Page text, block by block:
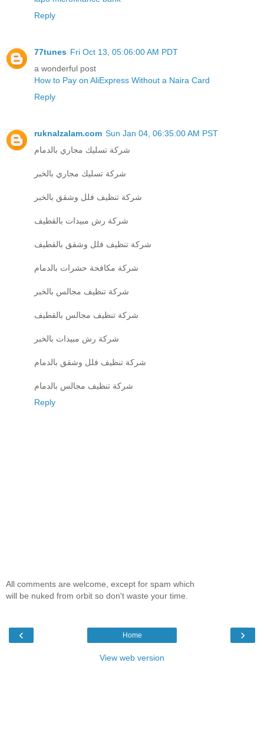
Reply
77tunes Fri Oct 13, 05:06:00 AM PDT
a wonderful post
How to Pay on AliExpress Without a Naira Card
Reply
ruknalzalam.com Sun Jan 04, 06:35:00 AM PST
شركة تسليك مجاري بالدمام
شركة تسليك مجاري بالخبر
شركة تنظيف فلل وشقق بالخبر
شركة رش مبيدات بالقطيف
شركة تنظيف فلل وشقق بالقطيف
شركة مكافحة حشرات بالدمام
شركة تنظيف مجالس بالخبر
شركة تنظيف مجالس بالقطيف
شركة رش مبيدات بالخبر
شركة تنظيف فلل وشقق بالدمام
شركة تنظيف مجالس بالدمام
Reply
All comments are welcome, except for spam which
will be nuked from orbit so don't waste your time.
‹ ›
Home
View web version